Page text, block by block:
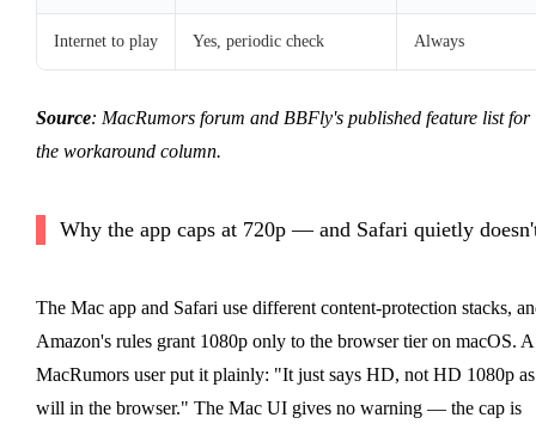
Internet to play Yes, periodic check Always
Source: MacRumors forum and BBFly's published feature list for
the workaround column.
Why the app caps at 720p — and Safari quietly
The Mac app and Safari use different content-protection stacks,
Amazon's rules grant 1080p only to the browser tier on macOS. A
MacRumors user put it plainly: "It just says HD, not HD 1080p
will in the browser." The Mac UI gives no warning — the cap is